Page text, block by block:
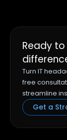
Ready
Turn IT
free
streamline
Get a